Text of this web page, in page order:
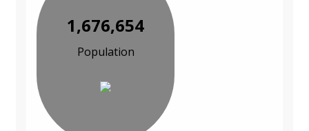
1,676,654
Population